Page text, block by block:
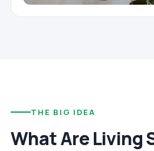
THE BIG IDEA
What Are Living